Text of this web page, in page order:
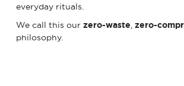
everyday rituals.
We call this ourzero-waste,zero-
philosophy.